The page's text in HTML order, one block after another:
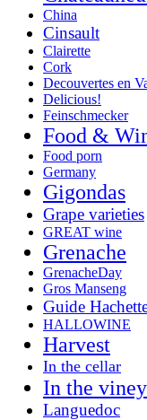
China
Cinsault
Clairette
Cork
Decouvertes en
Delicious!
Feinschmecker
Food &
Food porn
Germany
Gigondas
Grape varieties
GREAT wine
Grenache
GrenacheDay
Gros Manseng
Guide
HALLOWINE
Harvest
In the cellar
In the
Languedoc